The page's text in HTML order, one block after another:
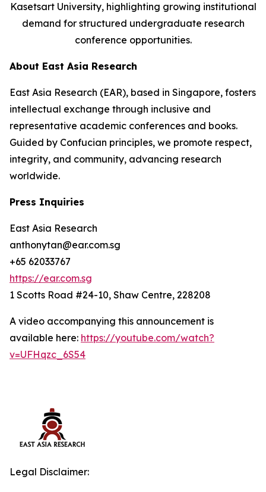
Kasetsart University, highlighting growing institutional
demand for structured undergraduate research
conference opportunities.
About East Asia Research
East Asia Research (EAR), based in Singapore, fosters
intellectual exchange through inclusive and
representative academic conferences and books.
Guided by Confucian principles, we promote respect,
integrity, and community, advancing research
worldwide.
Press Inquiries
East Asia Research
anthonytan@ear.com.sg
+65 62033767
https://ear.com.sg
1 Scotts Road #24-10, Shaw Centre, 228208
A video accompanying this announcement is
available here: https://youtube.com/watch?
v=UFHqzc_6S54
Legal Disclaimer: